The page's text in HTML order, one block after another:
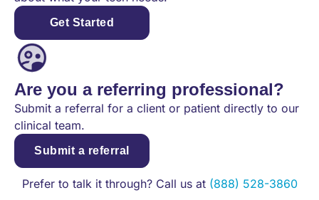
The long-term consequences of school refusal
include persistent academic failures and limited
career opportunities. Furthermore, ongoing mental
health challenges, rooted in untreated anxiety or
depression, can continue into adulthood. As such,
prompt and effective interventions are essential to
mitigate these impacts and support teens’ return to
school.
Strategies for Parents:
Supporting Teens through
Get Started
Are you a referring professional?
Submit a referral for a client or patient directly to our
clinical team.
Submit a referral
Prefer to talk it through? Call us at (888) 528-3860